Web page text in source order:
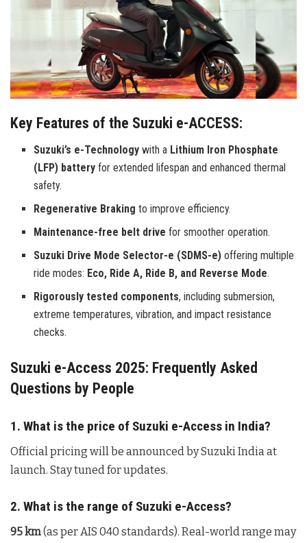
Key Features of the Suzuki e-ACCESS:
Suzuki’s e-Technology with a Lithium Iron Phosphate
(LFP) battery for extended lifespan and enhanced thermal
safety.
Regenerative Braking to improve efficiency.
Maintenance-free belt drive for smoother operation.
Suzuki Drive Mode Selector-e (SDMS-e) offering multiple
ride modes: Eco, Ride A, Ride B, and Reverse Mode.
Rigorously tested components, including submersion,
extreme temperatures, vibration, and impact resistance
checks.
Suzuki e-Access 2025: Frequently Asked
Questions by People
1. What is the price of Suzuki e-Access in India?
Official pricing will be announced by Suzuki India at
launch. Stay tuned for updates.
2. What is the range of Suzuki e-Access?
95 km(as per AIS 040 standards). Real-world range may